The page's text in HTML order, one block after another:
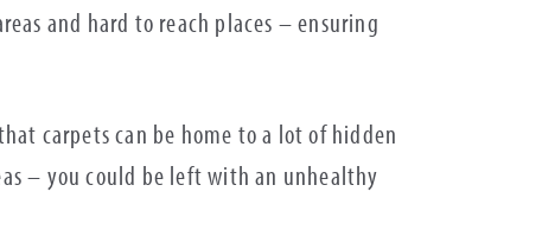
and hard to reach places – ensuring
carpets can be home to a lot of hidden
– you could be left with an unhealthy